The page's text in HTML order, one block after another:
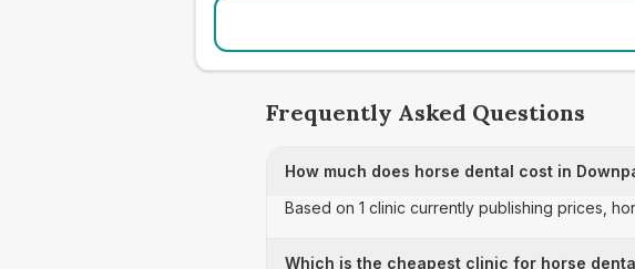
Frequently Asked Questions
How much does horse dental cost in
Based on 1 clinic currently publishing prices,
Which is the cheapest clinic for horse